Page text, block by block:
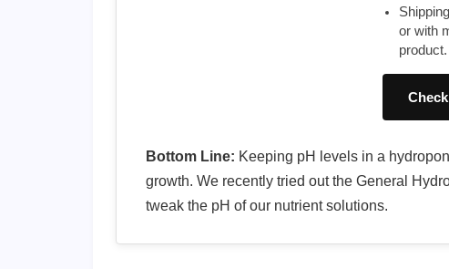
or with
product.
Bottom Line: Keeping pH levels in a
growth. We recently tried out the General
tweak the pH of our nutrient solutions.